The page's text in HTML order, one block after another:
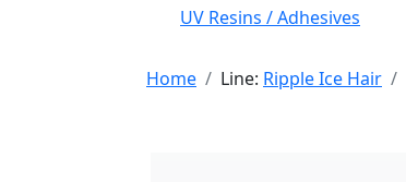
UV Resins / Adhesives
Home Line: Ripple Ice Hair